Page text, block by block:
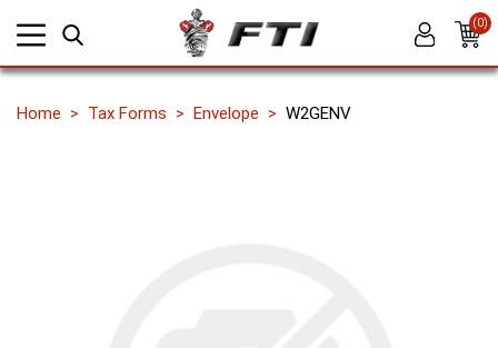
(0)
Home Tax Forms Envelope W2GENV